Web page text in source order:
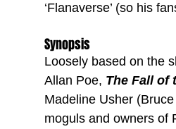
‘Flanaverse’ (so his
Synopsis
Loosely based on the
Allan Poe, The Fall of
Madeline Usher
moguls and owners of